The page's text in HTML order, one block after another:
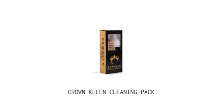
CROWN KLEEN CLEANING PACK